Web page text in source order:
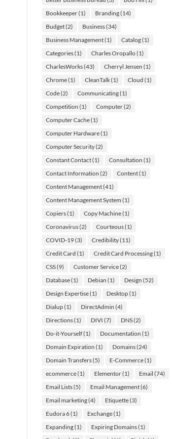
Bookkeeper(1) Branding(14)
Budget(2) Business(34)
Business Management(1) Catalog(1)
Categories(1) Charles Oropallo(1)
CharlesWorks(43) Cherryl Jensen (1)
Chrome(1) CleanTalk(1) Cloud (1)
Code(2) Communicating(1)
Competition (1) Computer(2)
Computer Cache(1)
Computer Hardware(1)
Computer Security(2)
Constant Contact(1) Consultation (1)
Contact Information (2) Content(1)
Content Management(41)
Content Management System (1)
Copiers(1) Copy Machine(1)
Coronavirus(2) Courteous(1)
COVID-19(3) Credibility(11)
Credit Card (1) Credit Card Processing(1)
CSS(9) Customer Service(2)
Database(1) Debian (1) Design (52)
Design Expertise(1) Desktop(1)
Dialup(1) DirectAdmin (4)
Directions(1) DIVI (7) DNS(2)
Do-it-Yourself(1) Documentation (1)
Domain Expiration (1) Domains(24)
Domain Transfers(5) E-Commerce(1)
ecommerce(1) Elementor(1) Email (74)
Email Lists(5) Email Management(6)
Email marketing(4) Etiquette(3)
Eudora 6(1) Exchange(1)
Expanding(1) Expiring Domains(1)